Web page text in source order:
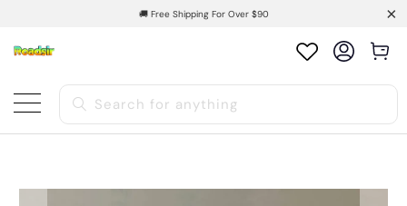
🚚 Free Shipping For Over $90